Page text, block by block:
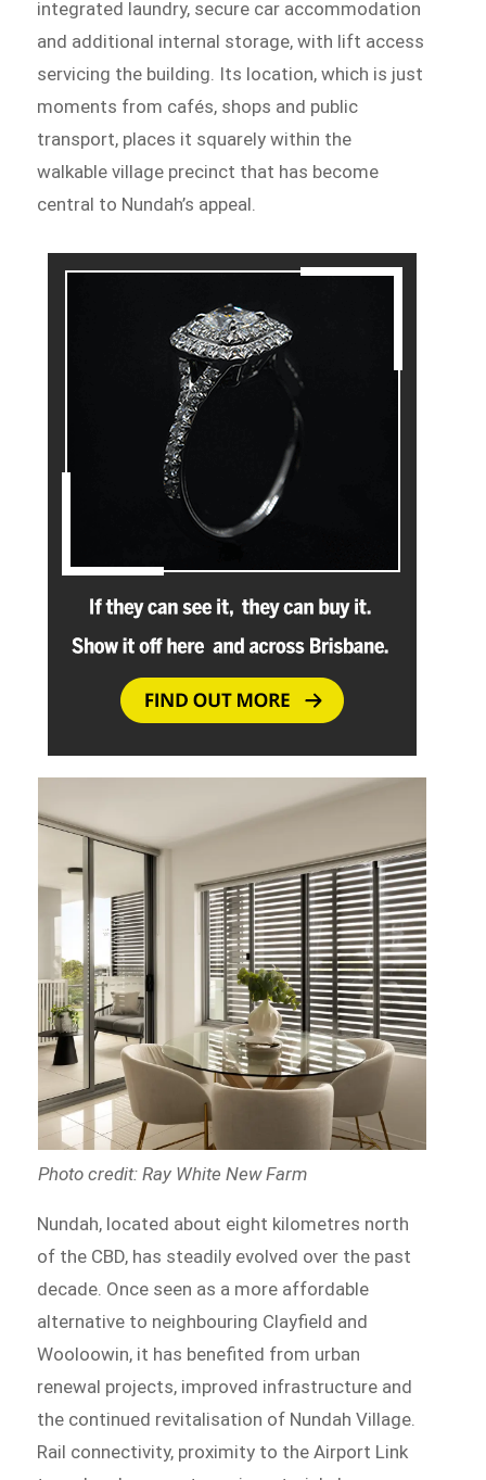
integrated laundry, secure car accommodation
and additional internal storage, with lift access
servicing the building. Its location, which is just
moments from cafés, shops and public
transport, places it squarely within the
walkable village precinct that has become
central to Nundah’s appeal.
Photo credit: Ray White New Farm
Nundah, located about eight kilometres north
of the CBD, has steadily evolved over the past
decade. Once seen as a more affordable
alternative to neighbouring Clayfield and
Wooloowin, it has benefited from urban
renewal projects, improved infrastructure and
the continued revitalisation of Nundah Village.
Rail connectivity, proximity to the Airport Link